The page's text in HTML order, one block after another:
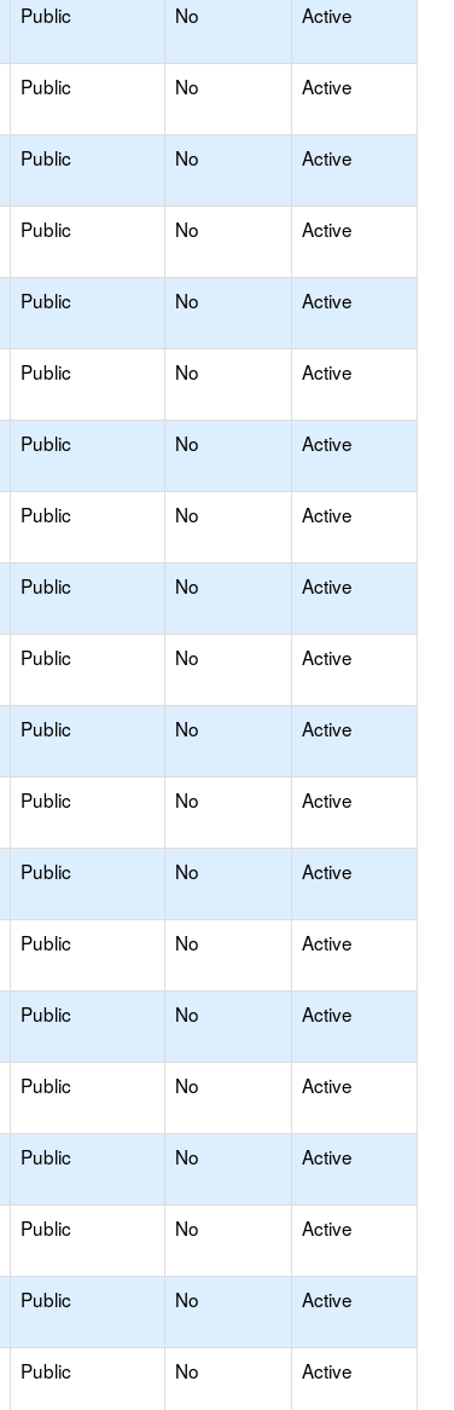
Public No Active
Public No Active
Public No Active
Public No Active
Public No Active
Public No Active
Public No Active
Public No Active
Public No Active
Public No Active
Public No Active
Public No Active
Public No Active
Public No Active
Public No Active
Public No Active
Public No Active
Public No Active
Public No Active
Public No Active